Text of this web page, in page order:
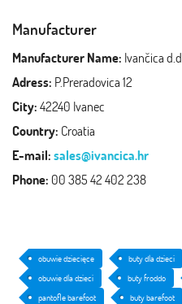
Manufacturer
Manufacturer Name: Ivančica d.d.
Adress: P.Preradovica 12
City:42240 Ivanec
Country: Croatia
E-mail:sales@ivancica.hr
Phone: 00 385 42 402 238
obuwie dziecięce buty dla dzieci
obuwie dla dzieci
buty froddo
pantofle barefoot
buty barefoot